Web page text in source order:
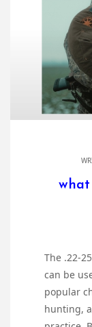
what
The .22-
can be
popular
hunting,